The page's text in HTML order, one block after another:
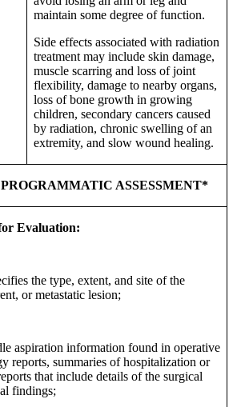
maintain some degree of function.
Side effects associated with radiation
treatment may include skin damage,
muscle scarring and loss of joint
flexibility, damage to nearby organs,
loss of bone growth in growing
children, secondary cancers caused
by radiation, chronic swelling of an
extremity, and slow wound healing.
ASSESSMENT*
Evaluation:
the type, extent, and site of the
or metastatic lesion;
aspiration information found in operative
reports, summaries of hospitalization or
that include details of the surgical
findings;